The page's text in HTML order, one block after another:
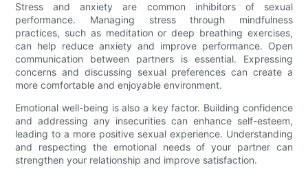
Stress and anxiety are common inhibitors of sexual
performance. Managing stress through mindfulness
practices, such as meditation or deep breathing exercises,
can help reduce anxiety and improve performance. Open
communication between partners is essential. Expressing
concerns and discussing sexual preferences can create a
more comfortable and enjoyable environment.
Emotional well-being is also a key factor. Building confidence
and addressing any insecurities can enhance self-esteem,
leading to a more positive sexual experience. Understanding
and respecting the emotional needs of your partner can
strengthen your relationship and improve satisfaction.